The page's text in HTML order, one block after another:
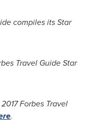
compiles its Star
Travel Guide Star
Forbes Travel
.